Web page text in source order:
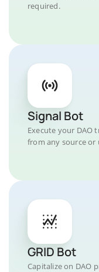
required.
Signal Bot
Execute your DAO
from any source or
GRID Bot
Capitalize on DAO